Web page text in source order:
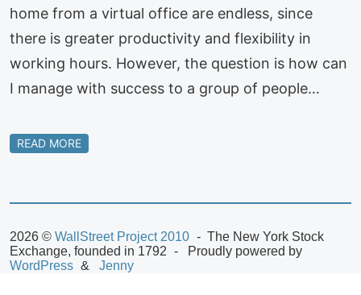
home from a virtual office are endless, since
there is greater productivity and flexibility in
working hours. However, the question is how can
I manage with success to a group of people…
READ MORE
2026 © WallStreet Project 2010
The New York Stock
Exchange, founded in 1792
Proudly powered by
WordPress
Jenny